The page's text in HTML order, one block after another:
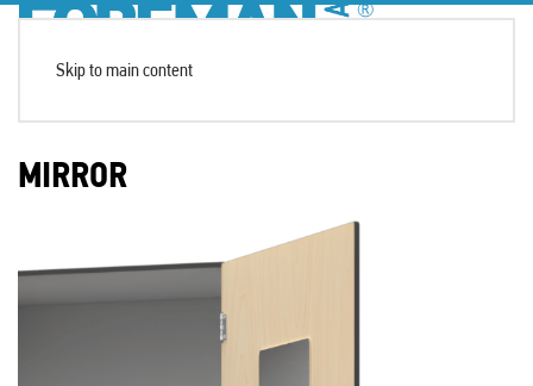
Skip to main content
MIRROR